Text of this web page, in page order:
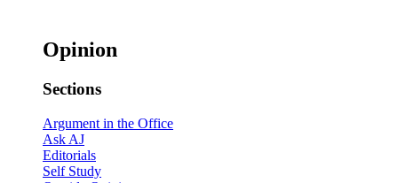
Opinion
Sections
Argument in the Office
Ask AJ
Editorials
Self Study